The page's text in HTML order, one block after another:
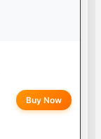
Buy Now